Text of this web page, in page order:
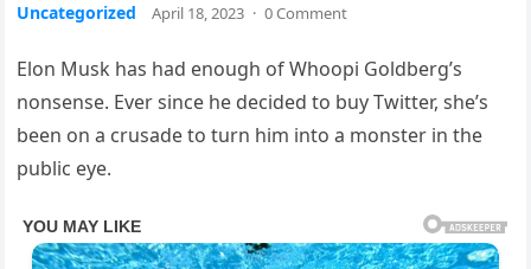
Uncategorized April 18, 2023 · 0 Comment
Elon Musk has had enough of Whoopi Goldberg’s
nonsense. Ever since he decided to buy Twitter, she’s
been on a crusade to turn him into a monster in the
public eye.